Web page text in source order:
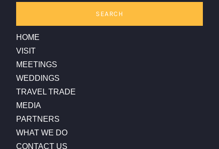
SEARCH
HOME
VISIT
MEETINGS
WEDDINGS
TRAVEL TRADE
MEDIA
PARTNERS
WHAT WE DO
CONTACT US